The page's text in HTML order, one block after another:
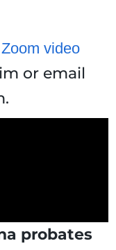
video
or email
probates